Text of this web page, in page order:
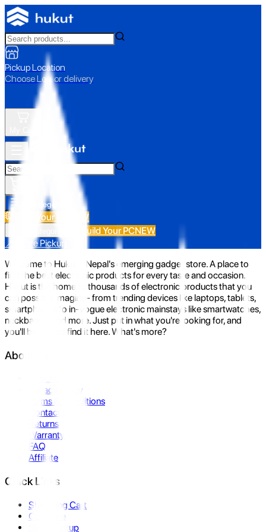
Pickup Location
Choose Loc. or delivery
All Categories
Build Your PC NEW
Build Your PCNEW
📍 Store Pickup
Welcome to Hukut - Nepal's emerging gadget store. A place to
find the best electronic products for every taste and occasion.
Hukut is the home to thousands of electronic products that you
can possibly imagine- from trending devices like laptops, tablets,
smartphones to in-vogue electronic mainstays like smartwatches,
neckbands, and more. Just put in what you're looking for, and
you'll be sure to find it here. What's more?
About Us
Privacy Policy
Terms & Conditions
Contact Us
Returns
Warranty
FAQ
Affiliate
Quick Links
Shopping Cart
Compare
Store Pickup